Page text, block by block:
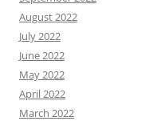
August 2022
July 2022
June 2022
May 2022
April 2022
March 2022